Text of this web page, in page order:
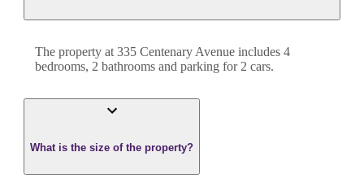
The property at 335 Centenary Avenue includes 4
bedrooms, 2 bathrooms and parking for 2 cars.
What is the size of the property?